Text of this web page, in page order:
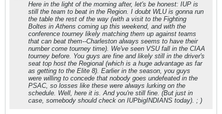
Here in the light of the morning after, let's be honest: IUP is
still the team to beat in the Region. I doubt WLU is gonna run
the table the rest of the way (with a visit to the Fighting
Boltes in Athens coming up this weekend, and with the
conference tourney likely matching them up against teams
that can beat them--Charleston always seems to have their
number come tourney time). We've seen VSU fall in the CIAA
tourney before. You guys are fine and likely still in the driver's
seat top host the Regional (which is a huge advantage as far
as getting to the Elite 8). Earlier in the season, you guys
were willing to concede that nobody goes undefeated in the
PSAC, so losses like these were always lurking on the
schedule. Well, here it is. And you're still fine. (But just in
case, somebody should check on IUPbigINDIANS today). ; )